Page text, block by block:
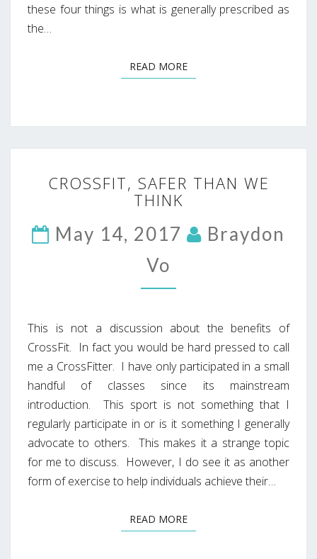
these four things is what is generally prescribed as
the…
READ MOREREAD MORE
SAFER
THAN
THINK
CROSSFIT, SAFER THAN WE
THINK
May 14, 2017
Braydon
Vo
This is not a discussion about the benefits of
CrossFit. In fact you would be hard pressed to call
me a CrossFitter. I have only participated in a small
handful of classes since its mainstream
introduction. This sport is not something that I
regularly participate in or is it something I generally
advocate to others. This makes it a strange topic
for me to discuss. However, I do see it as another
form of exercise to help individuals achieve their…
READ MOREREAD MORE